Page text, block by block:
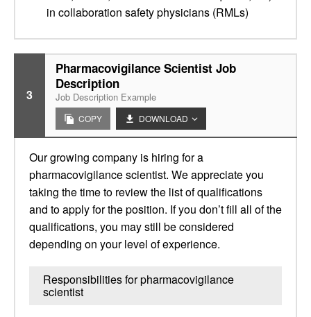
in collaboration safety physicians (RMLs)
3
Pharmacovigilance Scientist Job
Description
Job Description Example
COPY DOWNLOAD
Our growing company is hiring for a
pharmacovigilance scientist. We appreciate you
taking the time to review the list of qualifications
and to apply for the position. If you don’t fill all of the
qualifications, you may still be considered
depending on your level of experience.
Responsibilities for pharmacovigilance
scientist